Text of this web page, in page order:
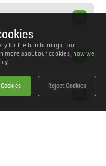
for the functioning of our
more about our cookies, how we
Reject Cookies